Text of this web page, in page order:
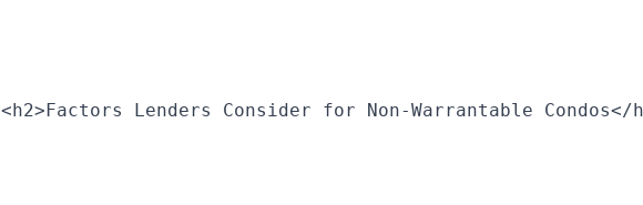
<h2>Factors Lenders Consider for Non-Warrantable Condos</